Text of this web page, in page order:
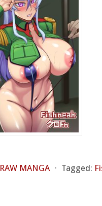
RAW MANGA ⋅ Tagged: